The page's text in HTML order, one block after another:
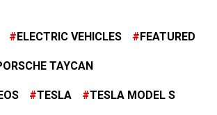
ELECTRIC VEHICLES FEATURED
TAYCAN
TESLA TESLA MODEL S